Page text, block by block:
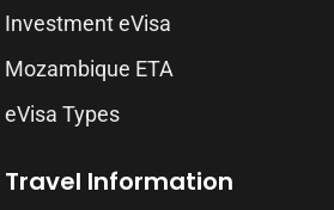
Investment eVisa
Mozambique ETA
eVisa Types
Travel Information